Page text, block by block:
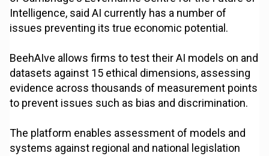
Intelligence, said AI currently has a number of
issues preventing its true economic potential.
BeehAIve allows firms to test their AI models on and
datasets against 15 ethical dimensions, assessing
evidence across thousands of measurement points
to prevent issues such as bias and discrimination.
The platform enables assessment of models and
systems against regional and national legislation